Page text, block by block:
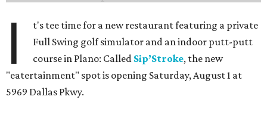
I
t's tee time for a new restaurant featuring a private
Full Swing golf simulator and an indoor putt-putt
course in Plano: Called Sip’Stroke, the new
"eatertainment" spot is opening Saturday, August 1 at
5969 Dallas Pkwy.